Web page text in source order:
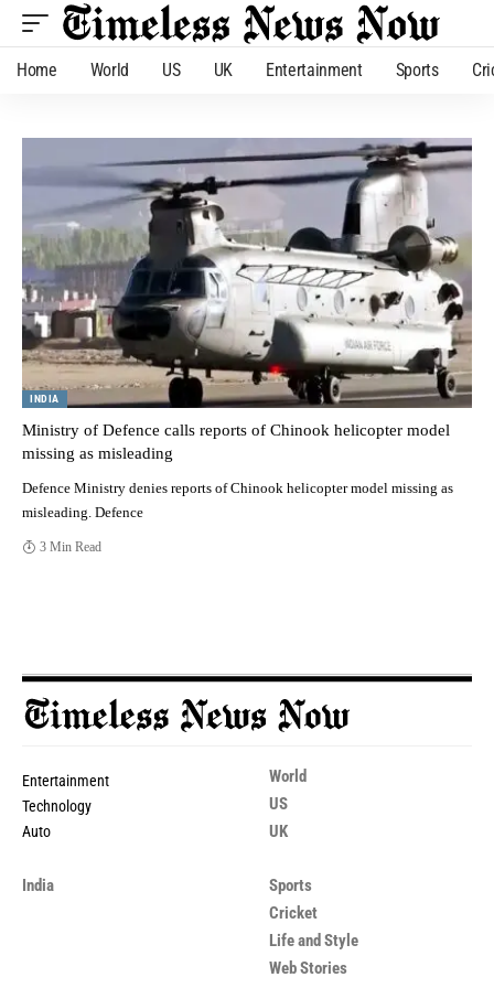
Home World US UK Entertainment Sports
INDIA
Ministry of Defence calls reports of Chinook helicopter model
missing as misleading
Defence Ministry denies reports of Chinook helicopter model missing as
misleading. Defence
3 Min Read
Entertainment
Technology
Auto
World
US
UK
India
Sports
Cricket
Life and Style
Web Stories